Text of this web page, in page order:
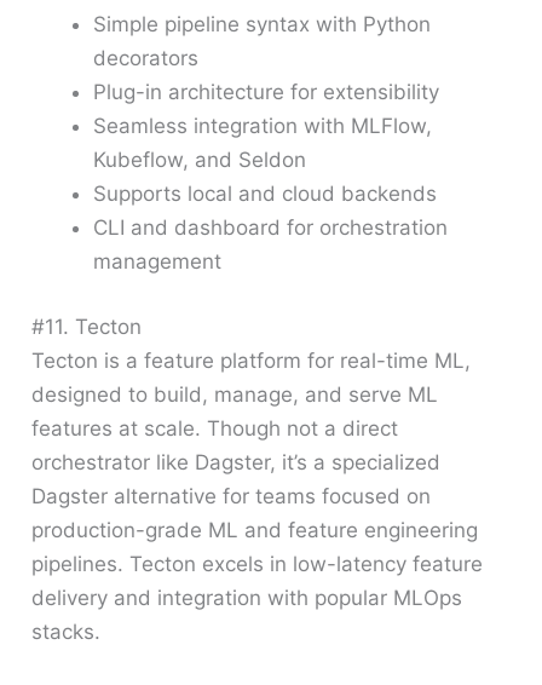
Simple pipeline syntax with Python
decorators
Plug-in architecture for extensibility
Seamless integration with MLFlow,
Kubeflow, and Seldon
Supports local and cloud backends
CLI and dashboard for orchestration
management
#11. Tecton
Tecton is a feature platform for real-time ML,
designed to build, manage, and serve ML
features at scale. Though not a direct
orchestrator like Dagster, it’s a specialized
Dagster alternative for teams focused on
production-grade ML and feature engineering
pipelines. Tecton excels in low-latency feature
delivery and integration with popular MLOps
stacks.